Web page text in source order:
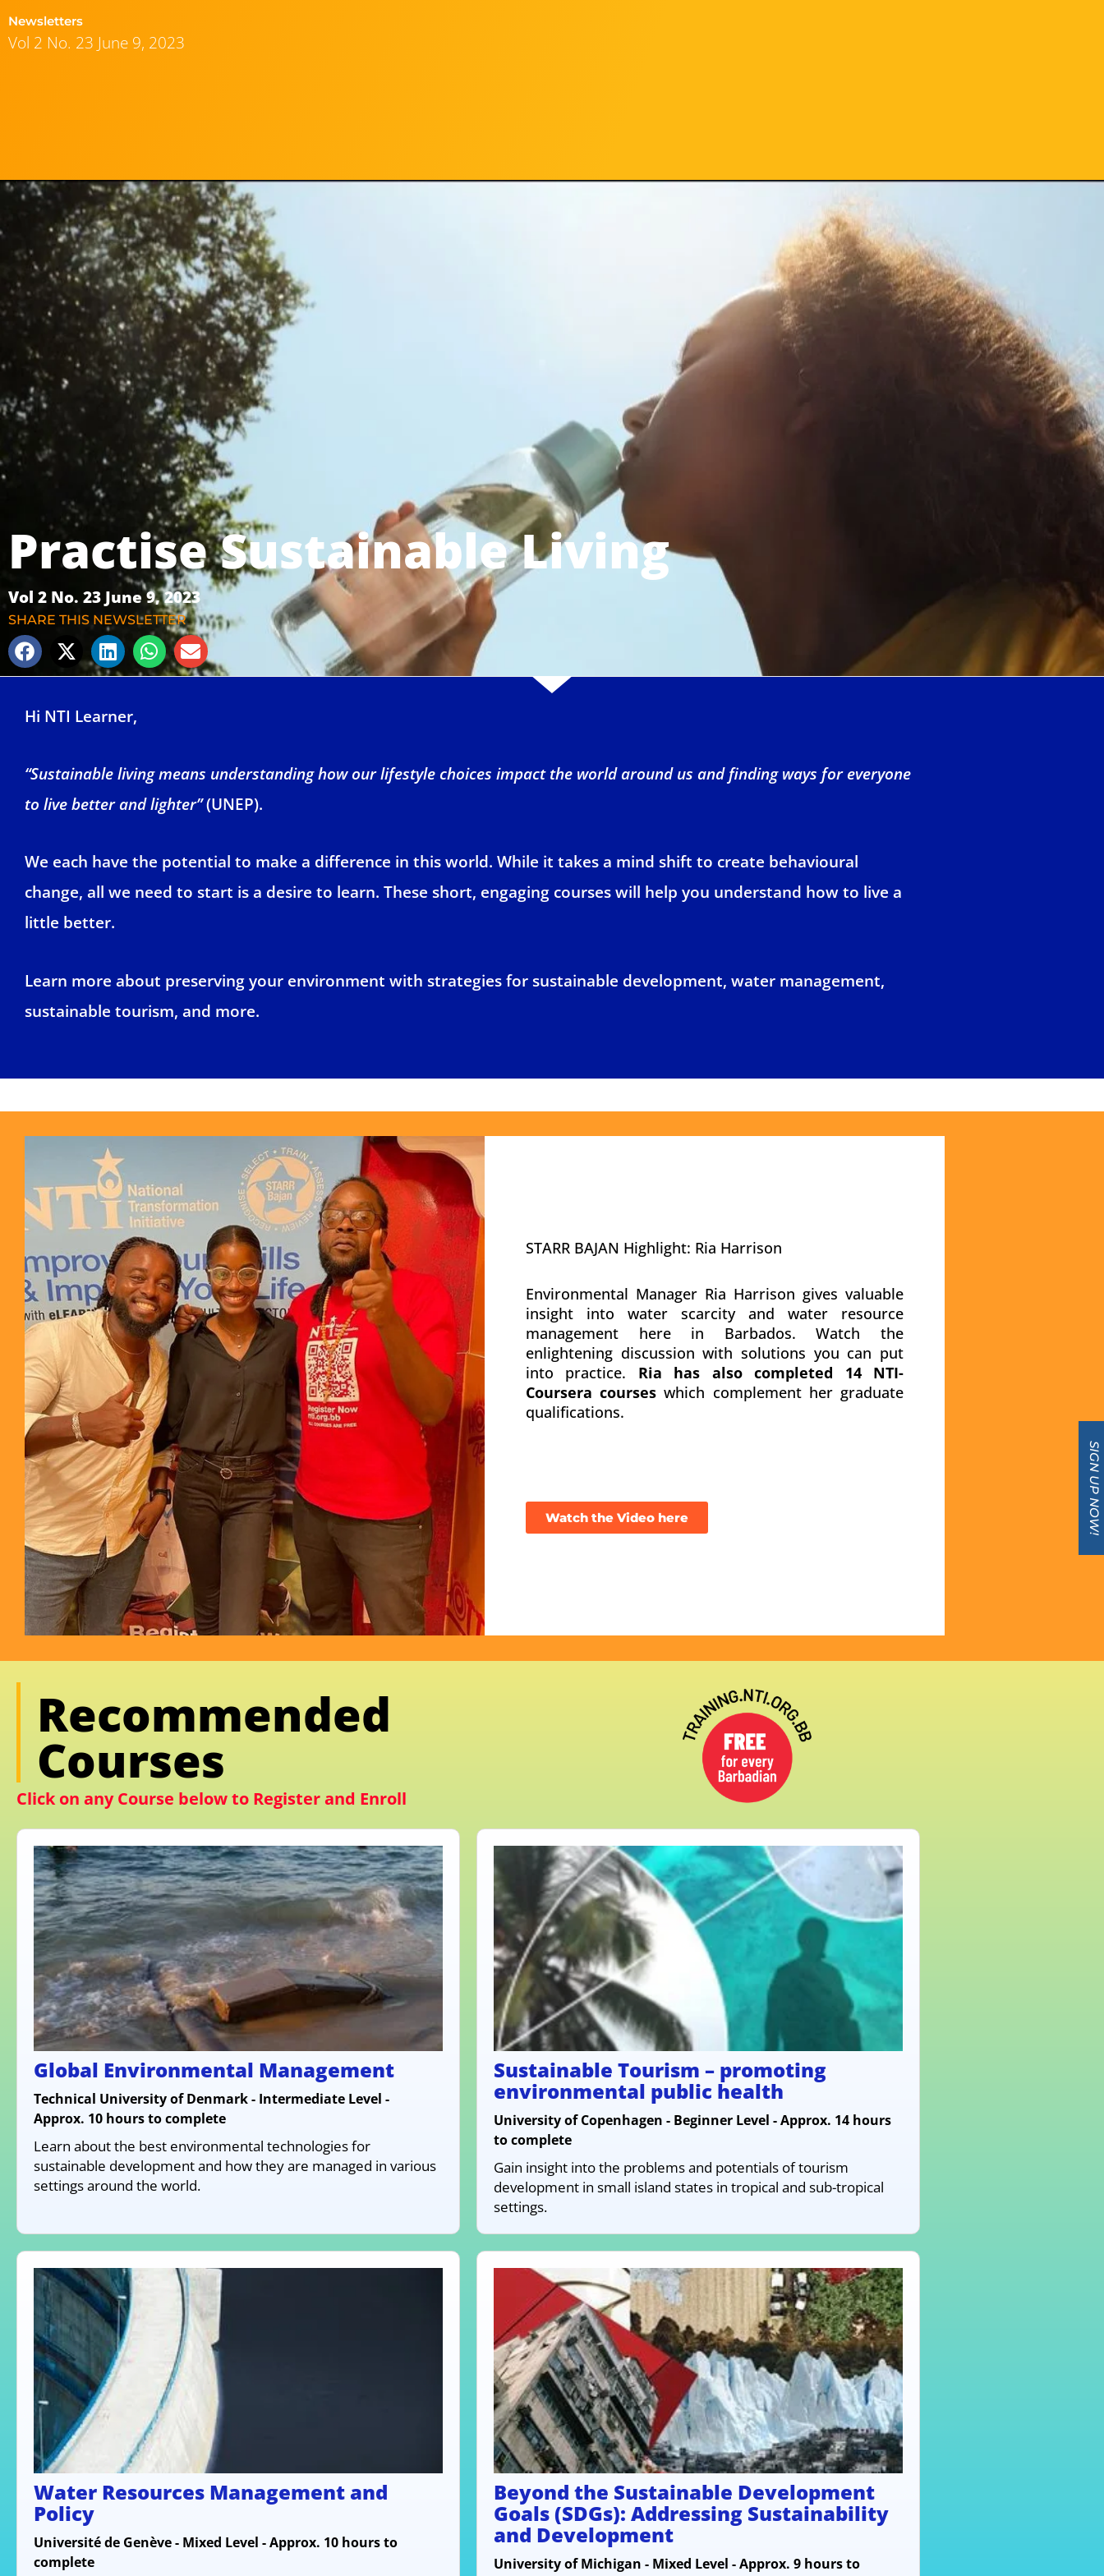
Newsletters
Vol 2 No. 23 June 9, 2023
Practise Sustainable Living
Vol 2 No. 23 June 9, 2023
SHARE THIS NEWSLETTER
Hi NTI Learner,
“Sustainable living means understanding how our lifestyle choices impact the world around us and finding ways for everyone
to live better and lighter”(UNEP).
We each have the potential to make a difference in this world. While it takes a mind shift to create behavioural
change, all we need to start is a desire to learn. These short, engaging courses will help you understand how to live a
little better.
Learn more about preserving your environment with strategies for sustainable development, water management,
sustainable tourism, and more.
STARR BAJAN Highlight: Ria Harrison
Environmental Manager Ria Harrison gives valuable
insight into water scarcity and water resource
management here in Barbados. Watch the
enlightening discussion with solutions you can put
into practice. Ria has also completed 14 NTI-
Coursera courses which complement her graduate
qualifications.
Watch the Video here
Recommended
Courses
Click on any Course below to Register and Enroll
Global Environmental Management
Technical University of Denmark - Intermediate Level -
Approx. 10 hours to complete
Learn about the best environmental technologies for
sustainable development and how they are managed in various
settings around the world.
Sustainable Tourism – promoting
environmental public health
University of Copenhagen - Beginner Level - Approx. 14 hours
to complete
Gain insight into the problems and potentials of tourism
development in small island states in tropical and sub-tropical
settings.
Water Resources Management and
Policy
Université de Genève - Mixed Level - Approx. 10 hours to
complete
Beyond the Sustainable Development
Goals (SDGs): Addressing Sustainability
and Development
University of Michigan - Mixed Level - Approx. 9 hours to
SIGN UP NOW!